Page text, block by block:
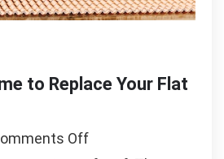
to Replace Your Flat
Offon